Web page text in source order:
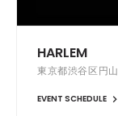
HARLEM
東京都渋谷区円
EVENT SCHEDULE